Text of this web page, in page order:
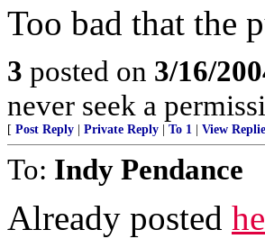
Too bad that the
3 posted on 3/16/
never seek a
[ Post Reply Private Reply To 1 View
To: Indy Pendance
Already posted